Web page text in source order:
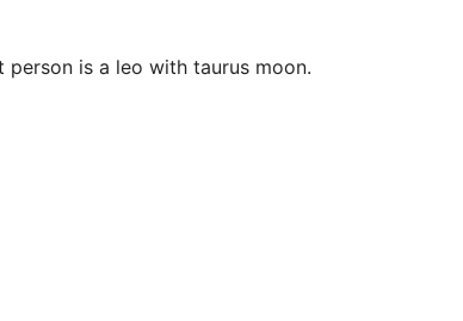
is a leo with taurus moon.